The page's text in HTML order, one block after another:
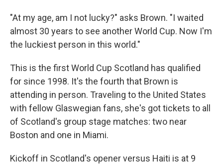
"At my age, am I not lucky?" asks Brown. "I waited
almost 30 years to see another World Cup. Now I'm
the luckiest person in this world."
This is the first World Cup Scotland has qualified
for since 1998. It's the fourth that Brown is
attending in person. Traveling to the United States
with fellow Glaswegian fans, she's got tickets to all
of Scotland's group stage matches: two near
Boston and one in Miami.
Kickoff in Scotland's opener versus Haiti is at 9